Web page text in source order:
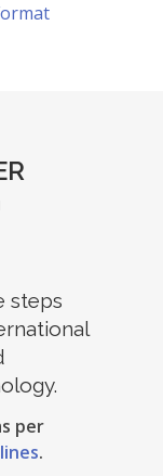
steps
per
.